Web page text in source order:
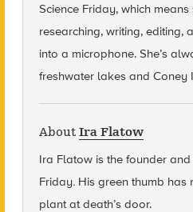
Science Friday, which
researching, writing, editing,
into a microphone. She’s
freshwater lakes and Coney
About Ira Flatow
Ira Flatow is the founder
Friday. His green thumb has
plant at death’s door.